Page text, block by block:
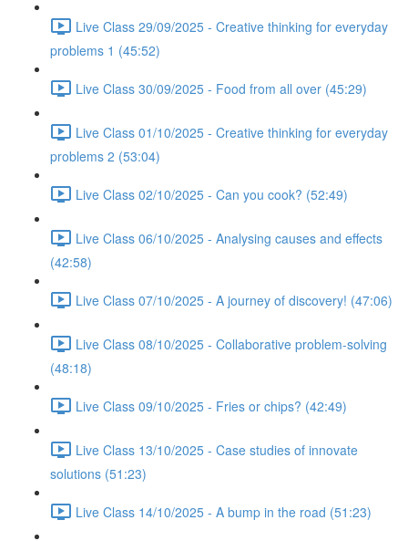
Live Class 29/09/2025 - Creative thinking for everyday
problems 1 (45:52)
Live Class 30/09/2025 - Food from all over (45:29)
Live Class 01/10/2025 - Creative thinking for everyday
problems 2 (53:04)
Live Class 02/10/2025 - Can you cook? (52:49)
Live Class 06/10/2025 - Analysing causes and effects
(42:58)
Live Class 07/10/2025 - A journey of discovery! (47:06)
Live Class 08/10/2025 - Collaborative problem-solving
(48:18)
Live Class 09/10/2025 - Fries or chips? (42:49)
Live Class 13/10/2025 - Case studies of innovate
solutions (51:23)
Live Class 14/10/2025 - A bump in the road (51:23)